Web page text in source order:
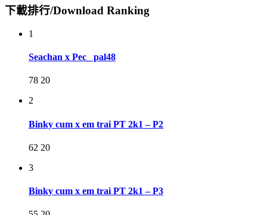
下載排行/Download Ranking
1
Seachan x Pec_ pal48
78 20
2
Binky cum x em trai PT 2k1 – P2
62 20
3
Binky cum x em trai PT 2k1 – P3